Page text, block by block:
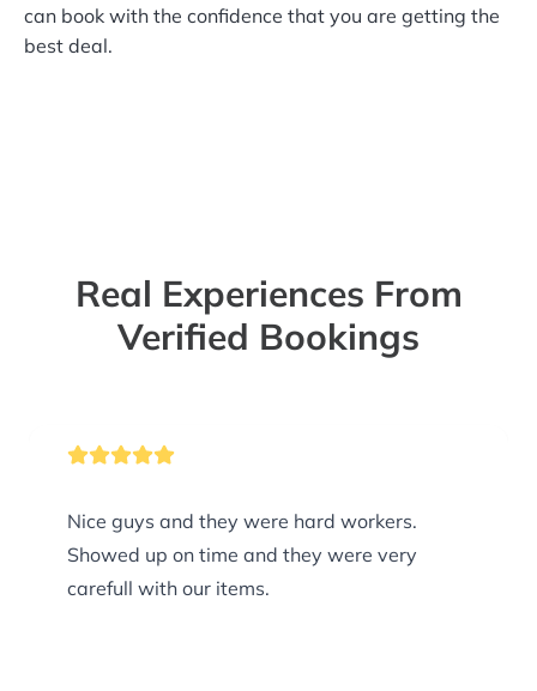
can book with the confidence that you are getting the
best deal.
Real Experiences From
Verified Bookings
Nice guys and they were hard workers.
Showed up on time and they were very
carefull with our items.